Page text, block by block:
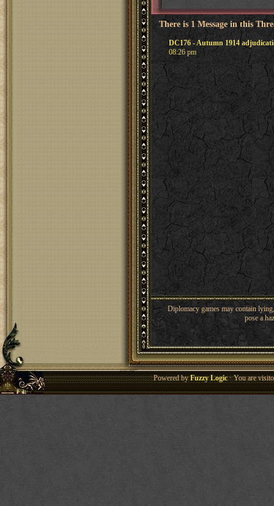
There is 1 Message in this
DC176 - Autumn 1914
08:26 pm
Diplomacy games may contain
pose a
Powered byFuzzy Logic· You are